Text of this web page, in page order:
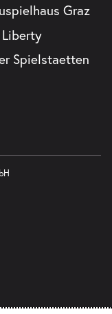
Graz
Spielstaetten